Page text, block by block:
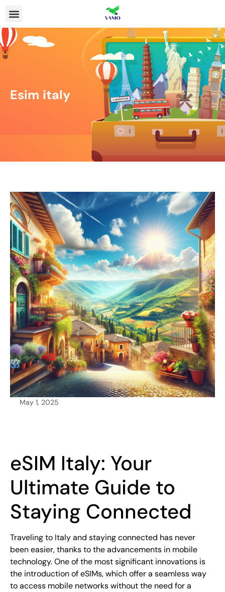
Esim italy
May 1, 2025
eSIM Italy: Your
Ultimate Guide to
Staying Connected
Traveling to Italy and staying connected has never
been easier, thanks to the advancements in mobile
technology. One of the most significant innovations is
the introduction of eSIMs, which offer a seamless way
to access mobile networks without the need for a